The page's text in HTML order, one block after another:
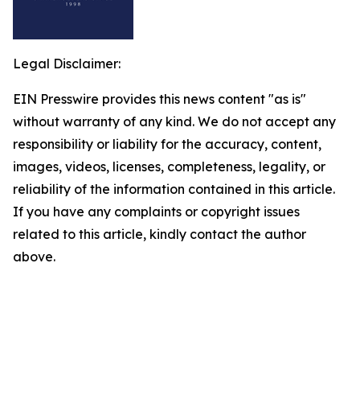
Legal Disclaimer:
EIN Presswire provides this news content "as is"
without warranty of any kind. We do not accept any
responsibility or liability for the accuracy, content,
images, videos, licenses, completeness, legality, or
reliability of the information contained in this article.
If you have any complaints or copyright issues
related to this article, kindly contact the author
above.